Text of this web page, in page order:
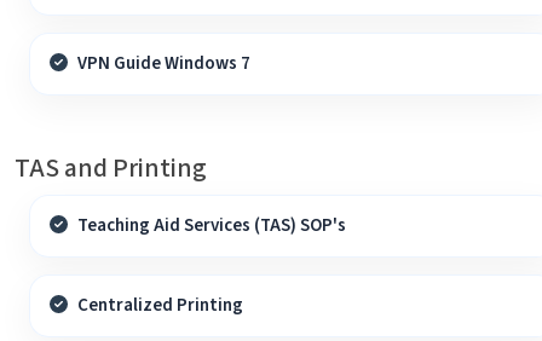
VPN Guide Windows 7
TAS and Printing
Teaching Aid Services (TAS) SOP's
Centralized Printing